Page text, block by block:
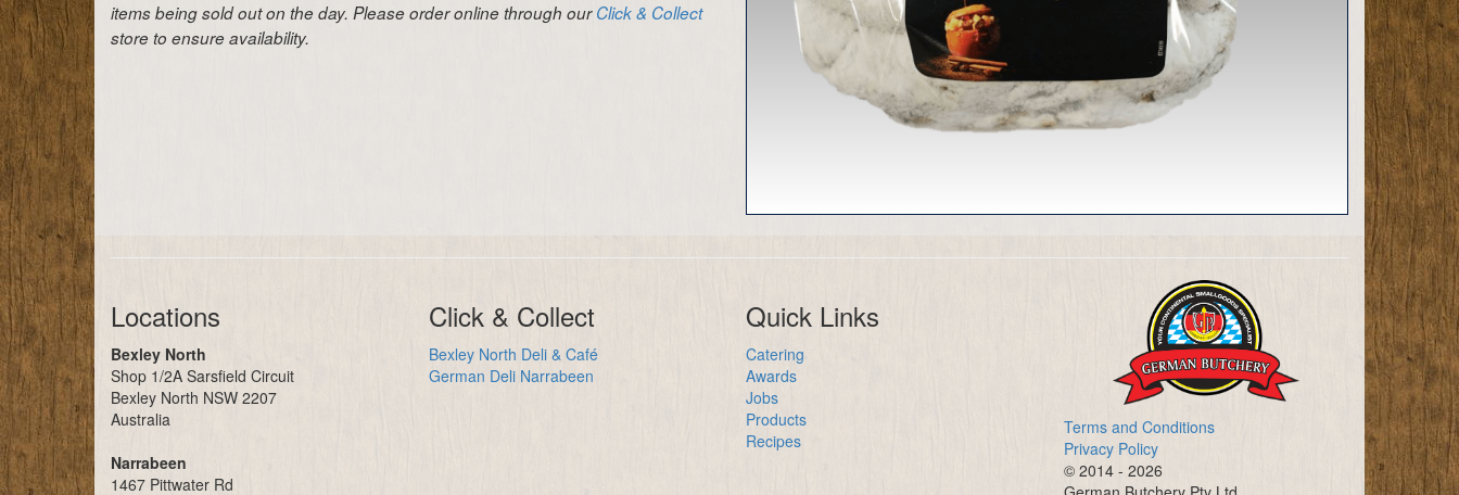
items being sold out on the day. Please order online through ourClick & Collect
store to ensure availability.
Locations
Bexley North
Shop 1/2A Sarsfield Circuit
Bexley North NSW 2207
Australia
Narrabeen
1467 Pittwater Rd
Click & Collect
Bexley North Deli & Café
German Deli Narrabeen
Quick Links
Catering
Awards
Jobs
Products
Recipes
Terms and Conditions
Privacy Policy
© 2014 - 2026